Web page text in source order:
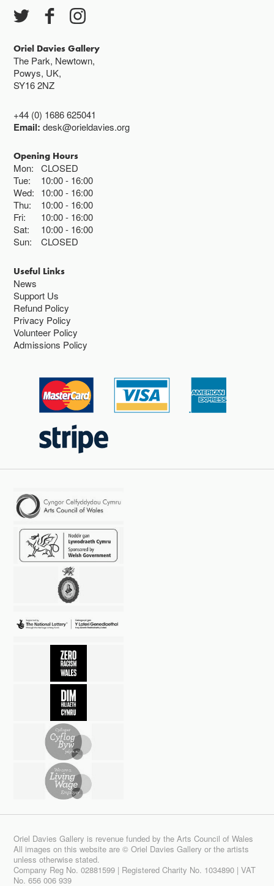
Closed bank holidays
Oriel Davies Gallery
The Park, Newtown,
Powys, UK,
SY16 2NZ
+44 (0) 1686 625041
Email:desk@orieldavies.org
Opening Hours
Mon:
CLOSED
Tue:
10:00 16:00
Wed:
10:00 16:00
Thu:
10:00 16:00
Fri:
10:00 16:00
Sat:
10:00 16:00
Sun:
CLOSED
Useful Links
News
Support Us
Refund Policy
Privacy Policy
Volunteer Policy
Admissions Policy
Oriel Davies Gallery is revenue funded by the Arts Council of Wales
All images on this website are © Oriel Davies Gallery or the artists
unless otherwise stated.
Company Reg No. 02881599 | Registered Charity No. 1034890 | VAT
No. 656 006 939